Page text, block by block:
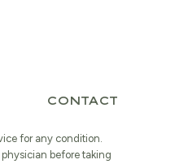
CONTACT
for any condition.
before taking